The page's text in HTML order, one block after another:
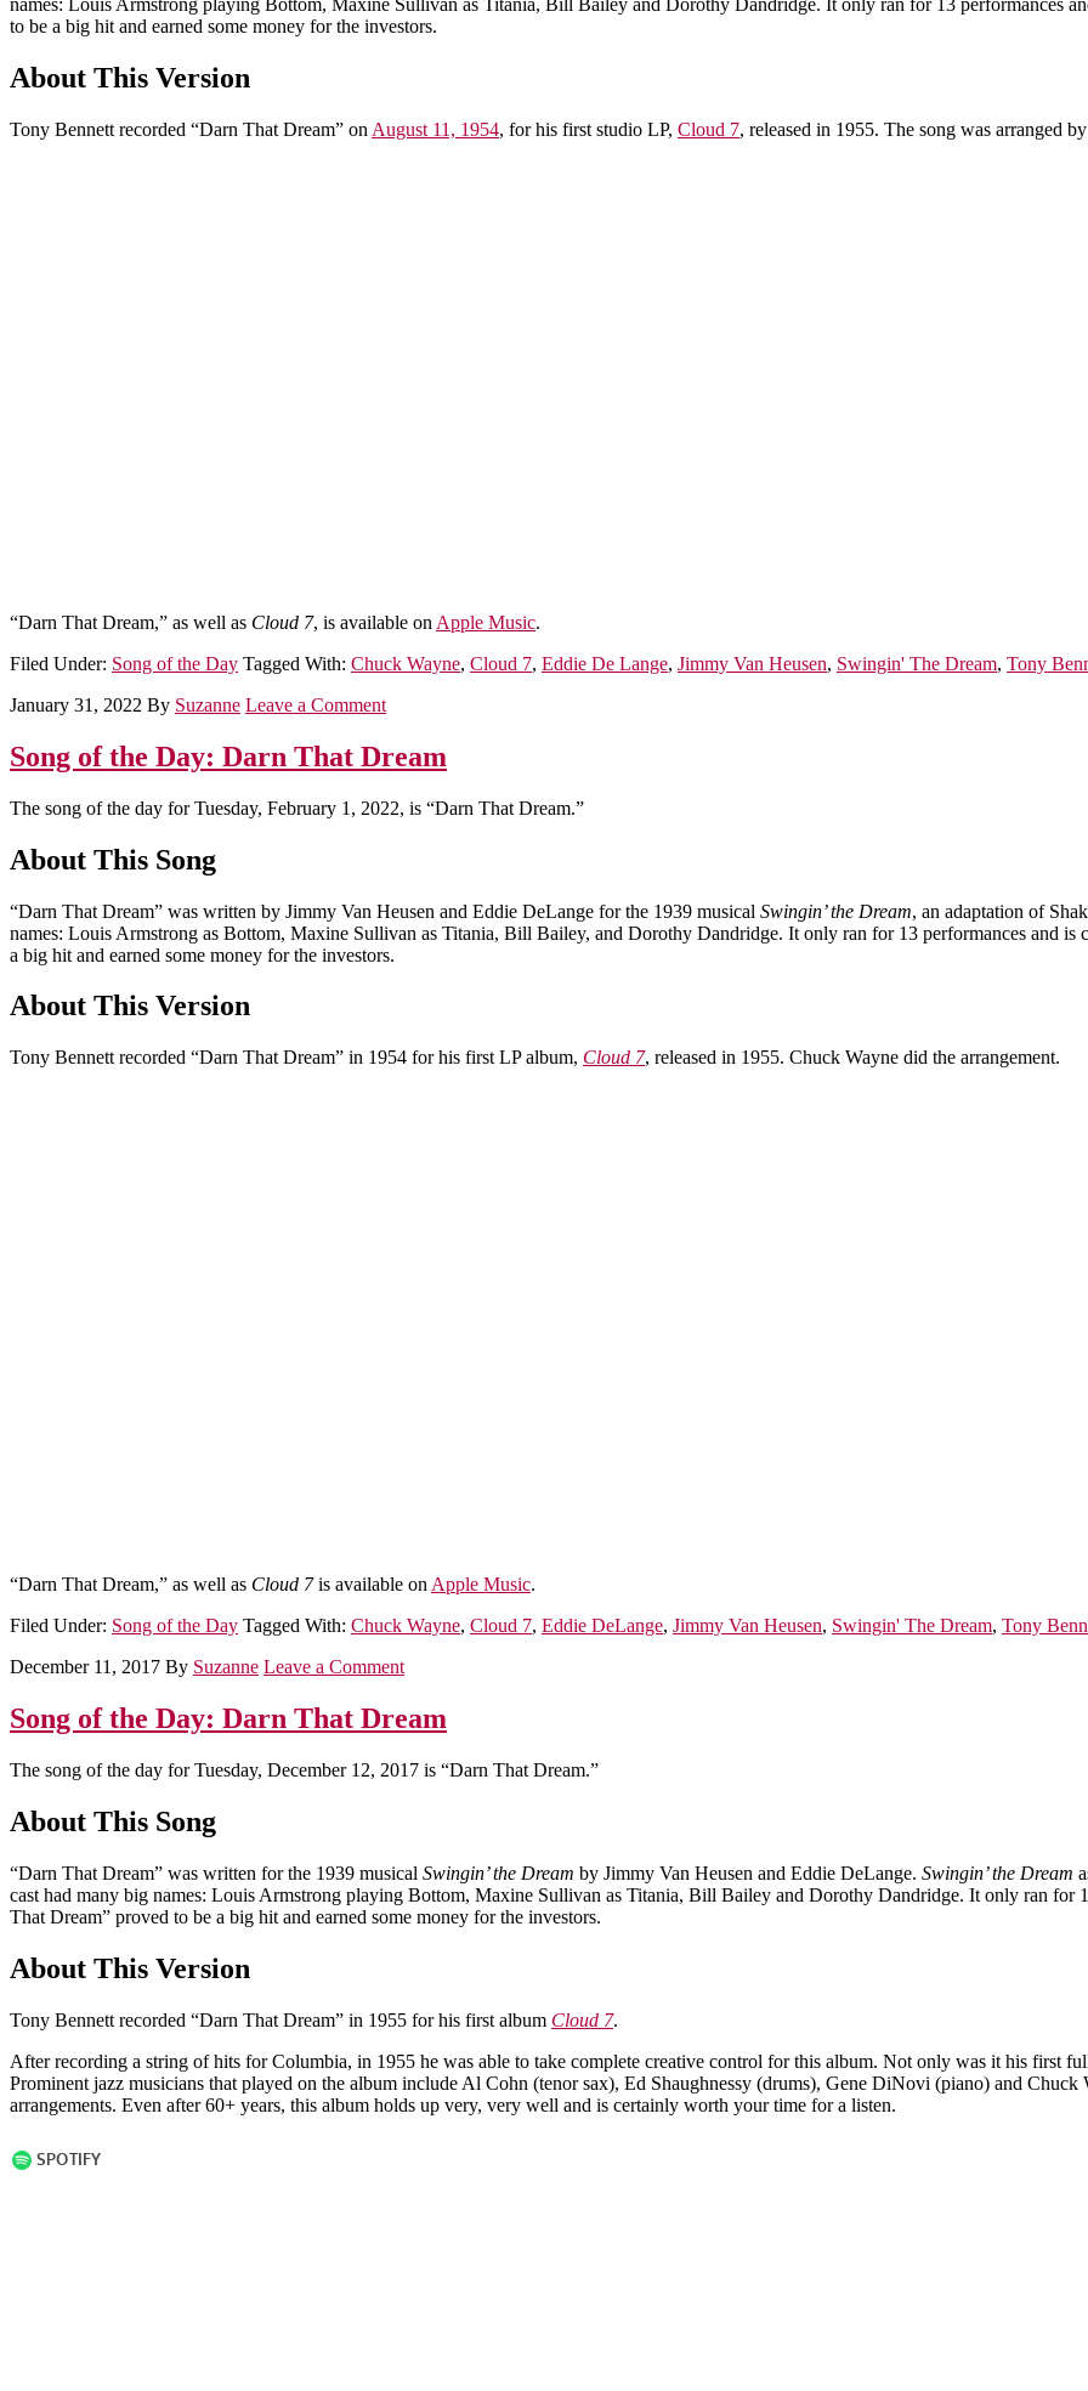
names: Louis Armstrong playing Bottom, Maxine Sullivan as Titania, Bill Bailey and Dorothy Dandridge. It only ran for 13 performances
to be a big hit and earned some money for the investors.
About This Version
Tony Bennett recorded “Darn That Dream” on August 11, 1954, for his first studio LP, Cloud 7, released in 1955. The song was arranged
“Darn That Dream,” as well as Cloud 7, is available on Apple Music.
Filed Under: Song of the Day Tagged With: Chuck Wayne, Cloud 7, Eddie De Lange, Jimmy Van Heusen, Swingin' The Dream, Tony
January 31, 2022 By Suzanne Leave a Comment
Song of the Day: Darn That Dream
The song of the day for Tuesday, February 1, 2022, is “Darn That Dream.”
About This Song
“Darn That Dream” was written by Jimmy Van Heusen and Eddie DeLange for the 1939 musical Swingin’ the Dream, an adaptation of
names: Louis Armstrong as Bottom, Maxine Sullivan as Titania, Bill Bailey, and Dorothy Dandridge. It only ran for 13 performances and is
a big hit and earned some money for the investors.
About This Version
Tony Bennett recorded “Darn That Dream” in 1954 for his first LP album, Cloud 7, released in 1955. Chuck Wayne did the arrangement.
“Darn That Dream,” as well as Cloud 7is available on Apple Music.
Filed Under: Song of the Day Tagged With: Chuck Wayne, Cloud 7, Eddie DeLange, Jimmy Van Heusen, Swingin' The Dream, Tony
December 11, 2017 By Suzanne Leave a Comment
Song of the Day: Darn That Dream
The song of the day for Tuesday, December 12, 2017 is “Darn That Dream.”
About This Song
“Darn That Dream” was written for the 1939 musical Swingin’ the Dream by Jimmy Van Heusen and Eddie DeLange. Swingin’ the Dream
cast had many big names: Louis Armstrong playing Bottom, Maxine Sullivan as Titania, Bill Bailey and Dorothy Dandridge. It only ran for
That Dream” proved to be a big hit and earned some money for the investors.
About This Version
Tony Bennett recorded “Darn That Dream” in 1955 for his first album Cloud 7.
After recording a string of hits for Columbia, in 1955 he was able to take complete creative control for this album. Not only was it his first
Prominent jazz musicians that played on the album include Al Cohn (tenor sax), Ed Shaughnessy (drums), Gene DiNovi (piano) and
arrangements. Even after 60+ years, this album holds up very, very well and is certainly worth your time for a listen.